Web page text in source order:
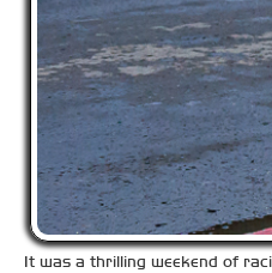
It was a thrilling weekend of